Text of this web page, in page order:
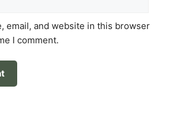
email, and website in this browser
I comment.